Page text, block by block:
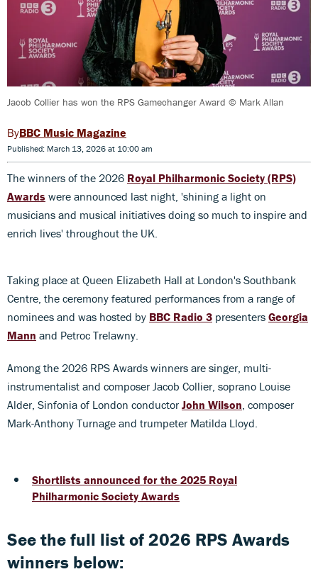
Jacob Collier has won the RPS Gamechanger Award © Mark Allan
BBC Music Magazine
Published: March 13, 2026 at 10:00 am
The winners of the 2026 Royal Philharmonic Society (RPS)
Awards were announced last night, 'shining a light on
musicians and musical initiatives doing so much to inspire and
enrich lives' throughout the UK.
Taking place at Queen Elizabeth Hall at London's Southbank
Centre, the ceremony featured performances from a range of
nominees and was hosted by BBC Radio 3 presenters Georgia
Mann and Petroc Trelawny.
Among the 2026 RPS Awards winners are singer, multi-
instrumentalist and composer Jacob Collier, soprano Louise
Alder, Sinfonia of London conductorJohn Wilson , composer
Mark-Anthony Turnage and trumpeter Matilda Lloyd.
Shortlists announced for the 2025 Royal
Philharmonic Society Awards
See the full list of 2026 RPS Awards
winners below: